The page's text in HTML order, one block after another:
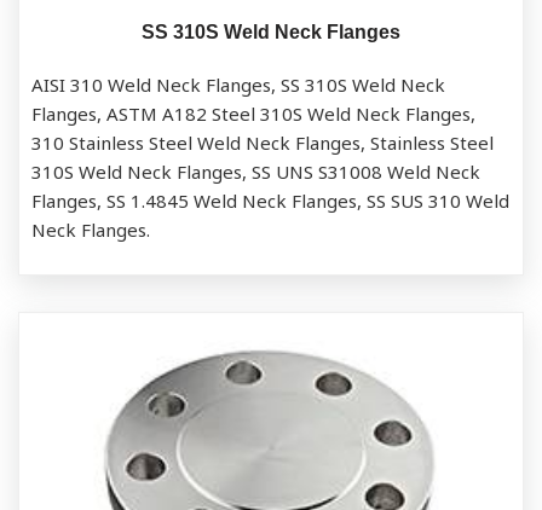
SS 310S Weld Neck Flanges
AISI 310 Weld Neck Flanges, SS 310S Weld Neck
Flanges, ASTM A182 Steel 310S Weld Neck Flanges,
310 Stainless Steel Weld Neck Flanges, Stainless Steel
310S Weld Neck Flanges, SS UNS S31008 Weld Neck
Flanges, SS 1.4845 Weld Neck Flanges, SS SUS 310 Weld
Neck Flanges.